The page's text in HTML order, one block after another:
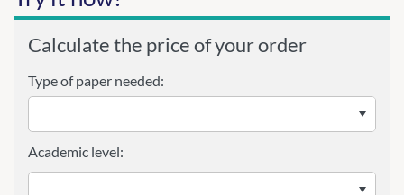
Calculate the price of your order
Type of paper needed:
Academic level: